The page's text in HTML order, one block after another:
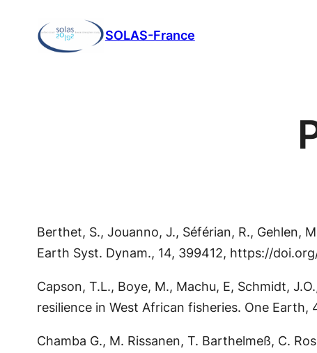
SOLAS-France
Berthet, S., Jouanno, J., Séférian, R., Gehlen,
Earth Syst. Dynam., 14, 399412, https://
Capson, T.L., Boye, M., Machu, E, Schmidt,
resilience in West African fisheries. One Earth,
Chamba G., M. Rissanen, T. Barthelmeß, C.